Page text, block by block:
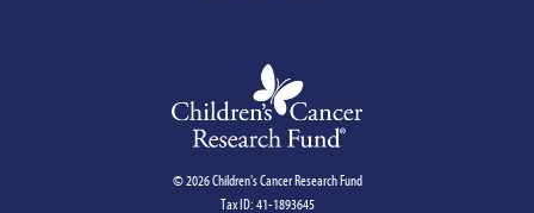
© 2026 Children's Cancer Research Fund
Tax ID: 41-1893645